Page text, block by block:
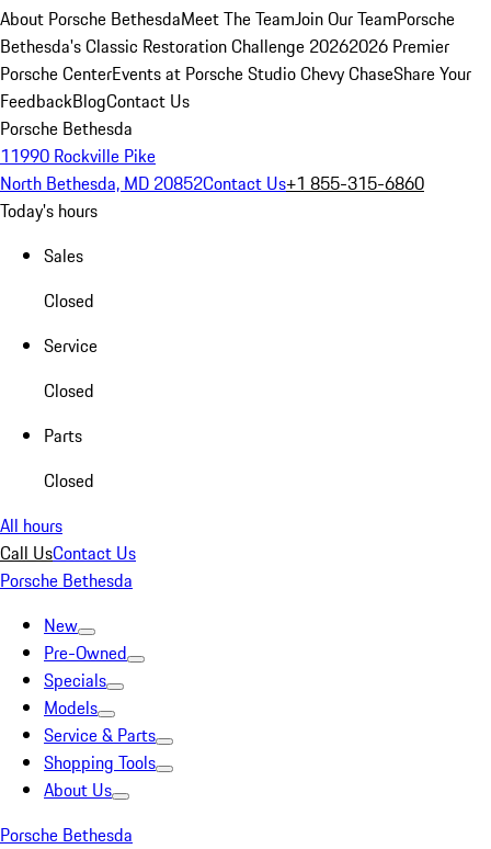
About Porsche BethesdaMeet The TeamJoin Our TeamPorsche
Bethesda's Classic Restoration Challenge 20262026 Premier
Porsche CenterEvents at Porsche Studio Chevy ChaseShare Your
FeedbackBlogContact Us
Porsche Bethesda
11990 Rockville Pike
North Bethesda, MD 20852Contact Us+1 855-315-6860
Today's hours
Sales
Closed
Service
Closed
Parts
Closed
All hours
Call UsContact Us
Porsche Bethesda
New
Pre-Owned
Specials
Models
Service & Parts
Shopping Tools
About Us
Porsche Bethesda